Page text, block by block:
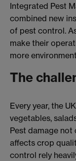
Integrated Pest
combined new
of pest control.
make their
more
The
Every year, the
vegetables,
Pest damage not
affects crop
control rely